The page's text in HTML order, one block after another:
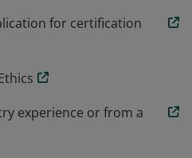
techniques, vectors
against and respond to
for certification
experience or from a